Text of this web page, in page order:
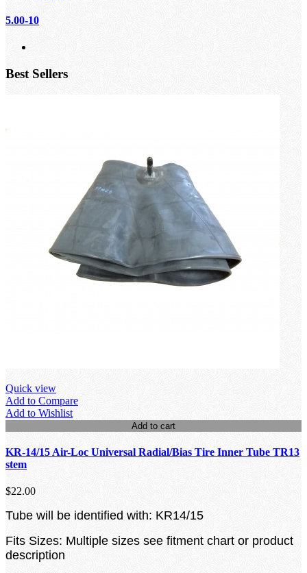
5.00-10
Best Sellers
Quick view
Add to Compare
Add to Wishlist
Add to cart
KR-14/15 Air-Loc Universal Radial/Bias Tire Inner Tube TR13
stem
$22.00
Tube will be identified with: KR14/15
Fits Sizes: Multiple sizes see fitment chart or product
description